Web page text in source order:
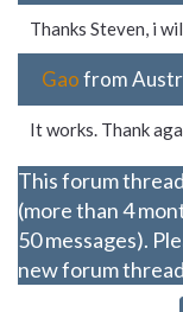
Thanks Steven, i
Gaofrom
It works. Thank
This forum
(more than 4
50 messages).
new forum